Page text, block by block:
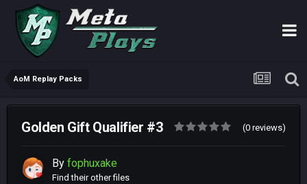
AoM Replay Packs
Golden Gift Qualifier #3 (0 reviews)
By fophuxake
Find their other files